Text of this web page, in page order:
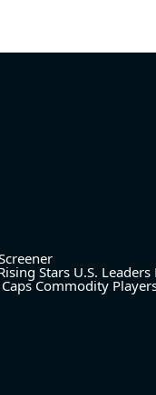
Stars U.S. Leaders
Commodity